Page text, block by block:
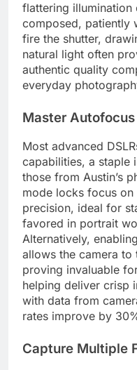
flattering illumination
composed, patiently
fire the shutter,
natural light often
authentic quality
everyday
Master
Most advanced
capabilities, a staple
those from Austin’s
mode locks focus
precision, ideal for
favored in portrait
Alternatively,
allows the camera
proving invaluable
helping deliver crisp
with data from
rates improve by
Capture Multiple